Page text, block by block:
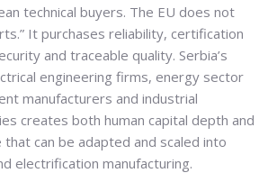
technical buyers. The EU does not
It purchases reliability, certification
and traceable quality. Serbia’s
engineering firms, energy sector
manufacturers and industrial
creates both human capital depth and
can be adapted and scaled into
electrification manufacturing.